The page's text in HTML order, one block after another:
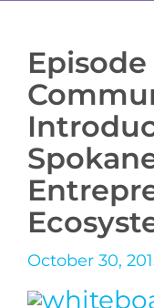
Episode
October 30,